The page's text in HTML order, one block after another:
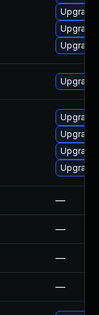
Upgrade
Upgrade
Upgrade
Upgrade
—
—
—
—